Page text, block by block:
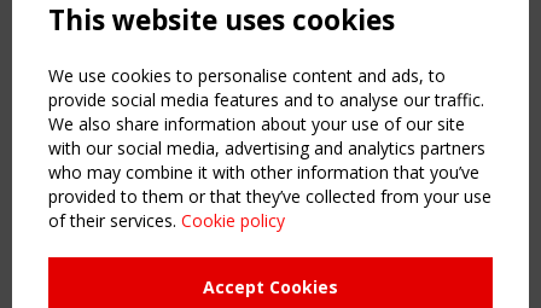
NAVIGATION
Home
About
News & Events
Inspiring & knowledge
Publications & webinars
Working Groups
This website uses cookies
We use cookies to personalise content and ads, to
provide social media features and to analyse our traffic.
We also share information about your use of our site
with our social media, advertising and analytics partners
who may combine it with other information that you’ve
provided to them or that they’ve collected from your use
of their services. Cookie policy
Accept Cookies